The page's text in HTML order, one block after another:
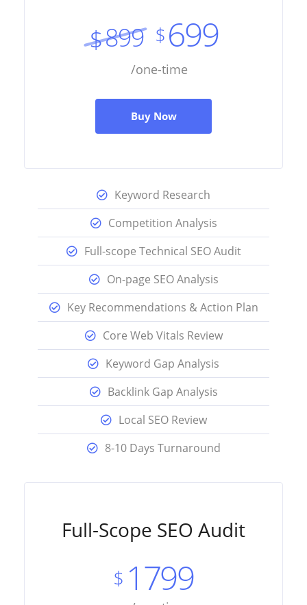
$899 $699
/one-time
Buy Now
Keyword Research
Competition Analysis
Full-scope Technical SEO Audit
On-page SEO Analysis
Key Recommendations & Action Plan
Core Web Vitals Review
Keyword Gap Analysis
Backlink Gap Analysis
Local SEO Review
8-10 Days Turnaround
Full-Scope SEO Audit
$ 1799